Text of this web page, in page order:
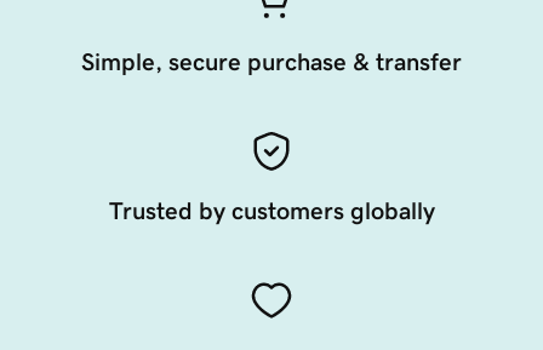
Simple, secure purchase & transfer
Trusted by customers globally